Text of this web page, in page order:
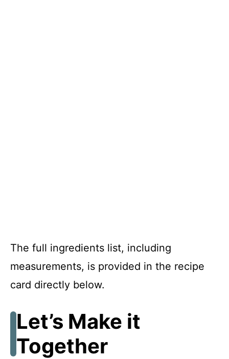
The full ingredients list, including
measurements, is provided in the recipe
card directly below.
Let’s Make it
Together